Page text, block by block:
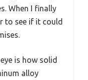
When I finally
to see if it could
is how solid
alloy